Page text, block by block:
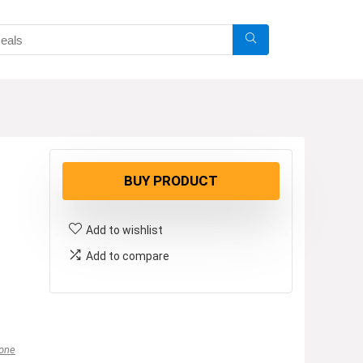
BUY PRODUCT
Add to wishlist
Add to compare